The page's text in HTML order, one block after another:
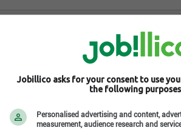
Jobillico asks for your consent to use
the following
Personalised advertising and content,
measurement, audience research and